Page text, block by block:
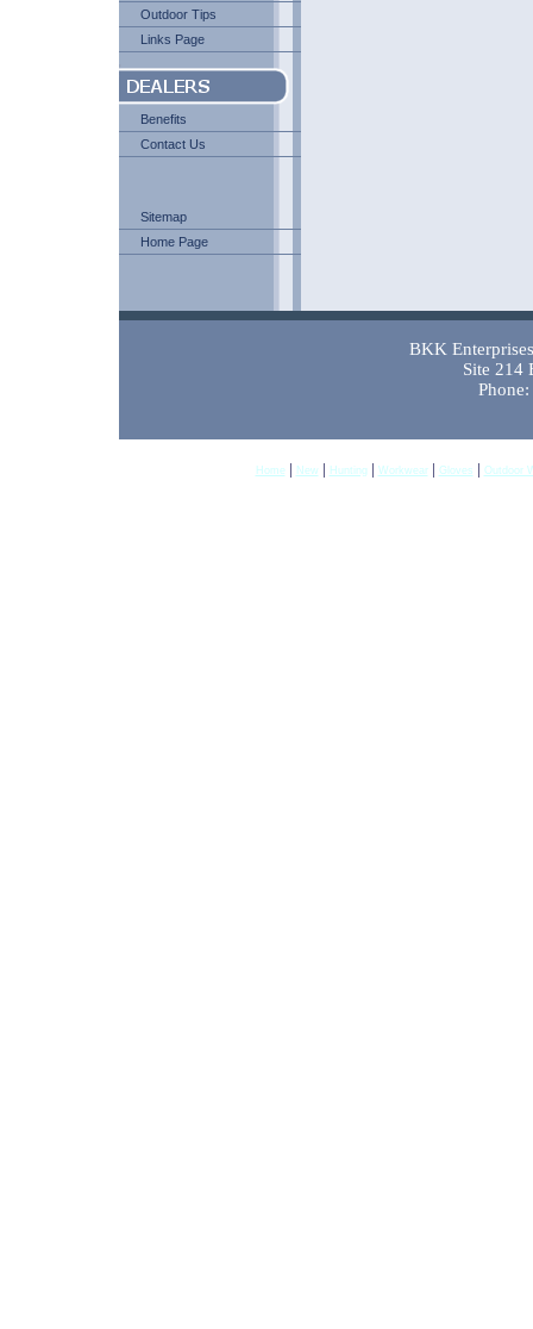
Outdoor Tips
Links Page
Benefits
Contact Us
Sitemap
Home Page
BKK
Site 214
Home | New | Hunting | Workwear| Gloves | Outdoor